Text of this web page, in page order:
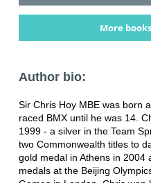
More
Author bio:
Sir Chris Hoy MBE was born
raced BMX until he was 14.
1999 - a silver in the Team
two Commonwealth titles to
gold medal in Athens in 2004
medals at the Beijing